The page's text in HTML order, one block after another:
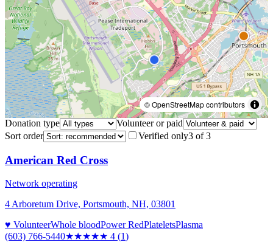
© OpenStreetMap contributors
Donation type
Volunteer or paid
Sort order
Verified only3 of3
American Red Cross
Network operating
4 Arboretum Drive, Portsmouth, NH, 03801
♥ VolunteerWhole bloodPower RedPlateletsPlasma
(603) 766-5440★★★★★ 4 (1)